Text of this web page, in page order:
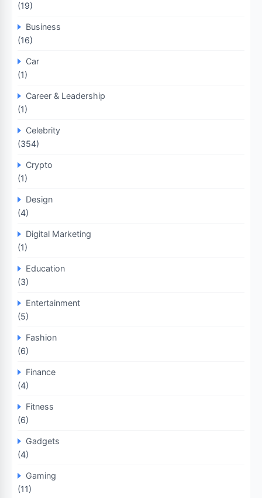
(19)
Business
(16)
Car
(1)
Career & Leadership
(1)
Celebrity
(354)
Crypto
(1)
Design
(4)
Digital Marketing
(1)
Education
(3)
Entertainment
(5)
Fashion
(6)
Finance
(4)
Fitness
(6)
Gadgets
(4)
Gaming
(11)